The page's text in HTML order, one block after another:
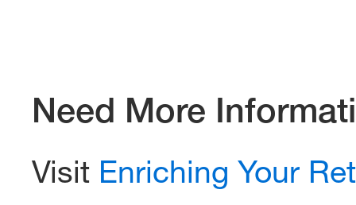
Need More
Visit Enriching Your